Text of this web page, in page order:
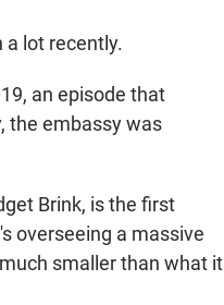
a lot recently.
an episode that
the embassy was
Brink, is the first
overseeing a massive
smaller than what it